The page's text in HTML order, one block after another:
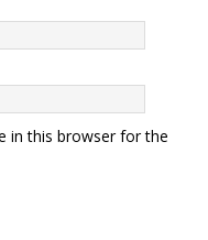
in this browser for the